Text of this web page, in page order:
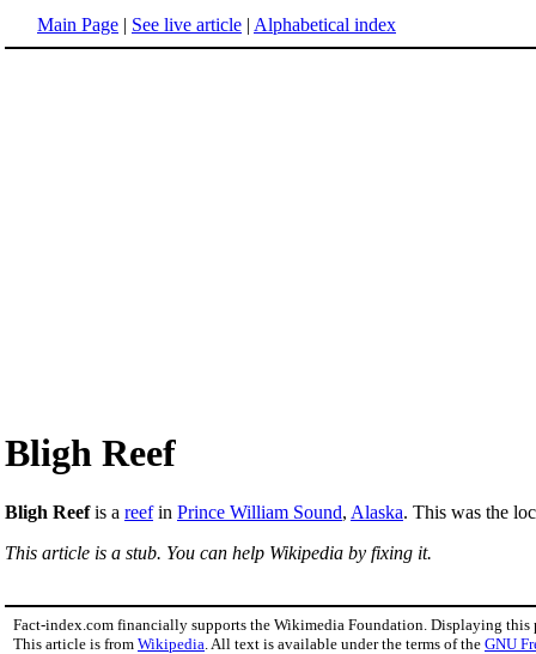
Main Page | See live article | Alphabetical index
Bligh Reef
Bligh Reefis a reefin Prince William Sound, Alaska. This was the
This article is a stub. You can help Wikipedia by fixing it.
Fact-index.com financially supports the Wikimedia Foundation. Displaying this
This article is from Wikipedia . All text is available under the terms of the GNU